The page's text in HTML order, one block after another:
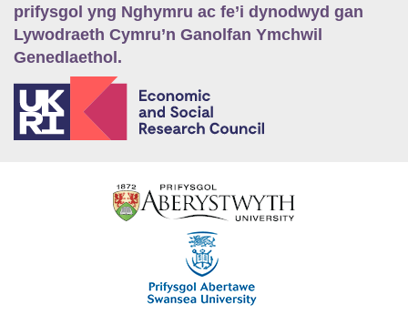
prifysgol yng Nghymru ac fe’i dynodwyd gan
Lywodraeth Cymru’n Ganolfan Ymchwil
Genedlaethol.